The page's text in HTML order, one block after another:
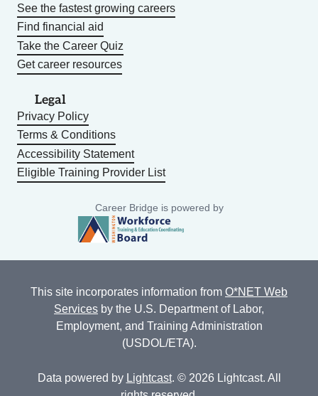
See the fastest growing careers
Find financial aid
Take the Career Quiz
Get career resources
Legal
Privacy Policy
Terms & Conditions
Accessibility Statement
Eligible Training Provider List
Career Bridge is powered by
This site incorporates information from O*NET Web
Services by the U.S. Department of Labor,
Employment, and Training Administration
(USDOL/ETA).
Data powered by Lightcast. © 2026 Lightcast. All